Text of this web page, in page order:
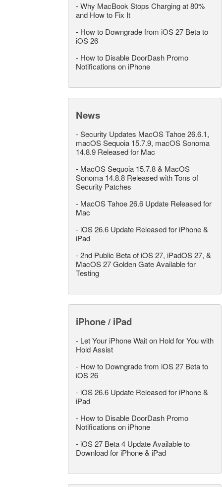
-Why MacBook Stops Charging at 80%
and How to Fix It
- How to Downgrade from iOS 27 Beta to
iOS 26
- How to Disable DoorDash Promo
Notifications on iPhone
News
-Security Updates MacOS Tahoe 26.6.1,
macOS Sequoia 15.7.9, macOS Sonoma
14.8.9 Released for Mac
- MacOS Sequoia 15.7.8 & MacOS
Sonoma 14.8.8 Released with Tons of
Security Patches
- MacOS Tahoe 26.6 Update Released for
Mac
- iOS 26.6 Update Released for iPhone &
iPad
-2nd Public Beta of iOS 27, iPadOS 27, &
MacOS 27 Golden Gate Available for
Testing
iPhone / iPad
- Let Your iPhone Wait on Hold for You with
Hold Assist
- How to Downgrade from iOS 27 Beta to
iOS 26
- iOS 26.6 Update Released for iPhone &
iPad
- How to Disable DoorDash Promo
Notifications on iPhone
- iOS 27 Beta 4 Update Available to
Download for iPhone & iPad